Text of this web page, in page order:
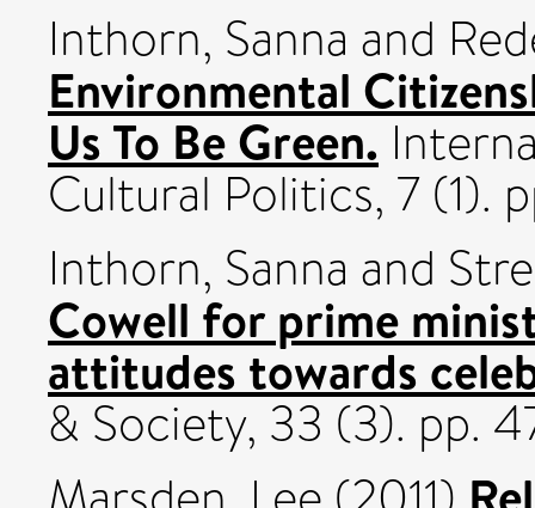
Inthorn, Sanna and
Environmental
Us To Be Green.
Cultural Politics, 7 (1).
Inthorn, Sanna and
Cowell for prime
attitudes towards
& Society, 33 (3). pp.